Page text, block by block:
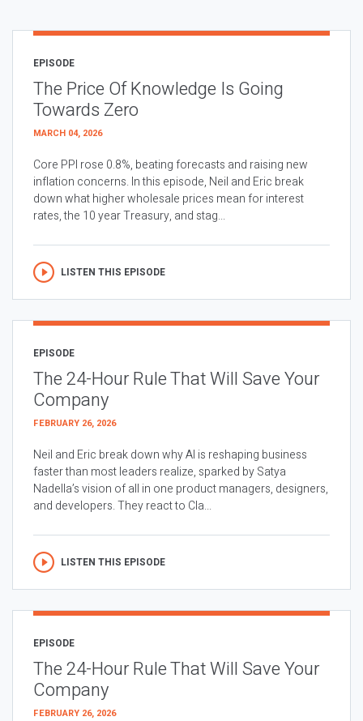
EPISODE
The Price Of Knowledge Is Going
Towards Zero
MARCH 04, 2026
Core PPI rose 0.8%, beating forecasts and raising new
inflation concerns. In this episode, Neil and Eric break
down what higher wholesale prices mean for interest
rates, the 10 year Treasury, and stag...
LISTEN THIS EPISODE
EPISODE
The 24-Hour Rule That Will Save Your
Company
FEBRUARY 26, 2026
Neil and Eric break down why AI is reshaping business
faster than most leaders realize, sparked by Satya
Nadella’s vision of all in one product managers, designers,
and developers. They react to Cla...
LISTEN THIS EPISODE
EPISODE
The 24-Hour Rule That Will Save Your
Company
FEBRUARY 26, 2026